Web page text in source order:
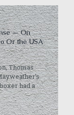
— On
Or the USA
Thomas
had a